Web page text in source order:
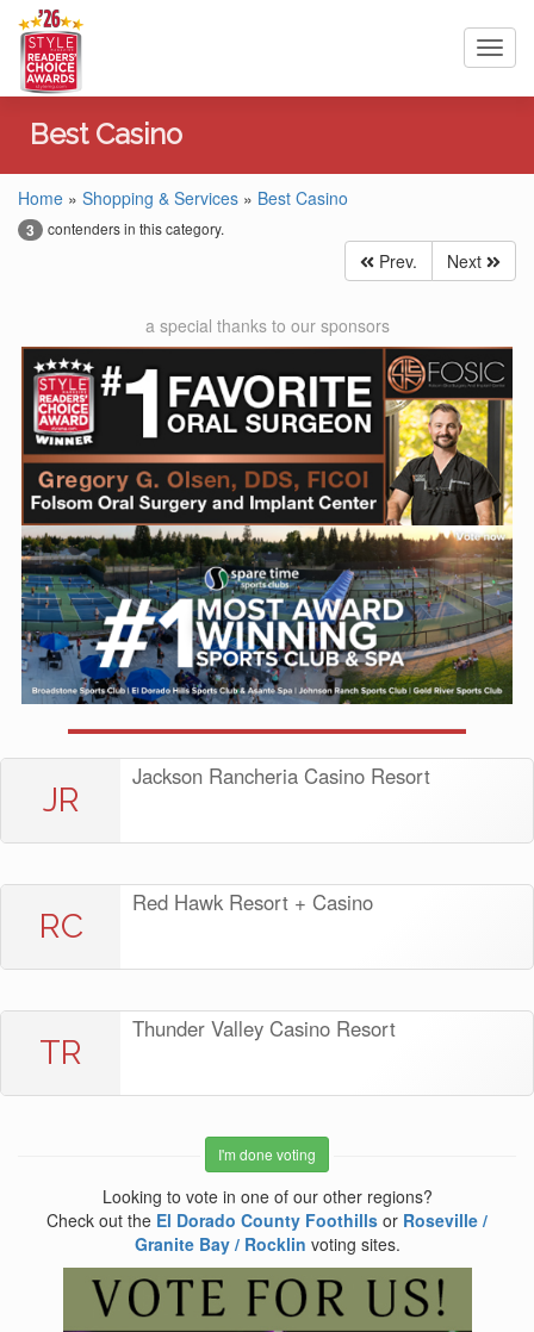
Best Casino
Home » Shopping & Services » Best Casino
3 contenders in this category.
Prev. Next
a special thanks to our sponsors
JR
Jackson Rancheria Casino Resort
RC
Red Hawk Resort + Casino
TR
Thunder Valley Casino Resort
I'm done voting
Looking to vote in one of our other regions?
Check out the El Dorado County Foothills or Roseville /
Granite Bay / Rocklin voting sites.